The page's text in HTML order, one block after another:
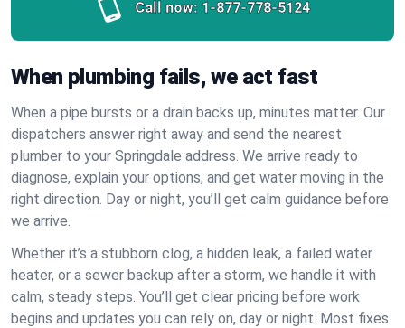
Call now: 1-877-778-5124
When plumbing fails, we act fast
When a pipe bursts or a drain backs up, minutes matter. Our
dispatchers answer right away and send the nearest
plumber to your Springdale address. We arrive ready to
diagnose, explain your options, and get water moving in the
right direction. Day or night, you’ll get calm guidance before
we arrive.
Whether it’s a stubborn clog, a hidden leak, a failed water
heater, or a sewer backup after a storm, we handle it with
calm, steady steps. You’ll get clear pricing before work
begins and updates you can rely on, day or night. Most fixes